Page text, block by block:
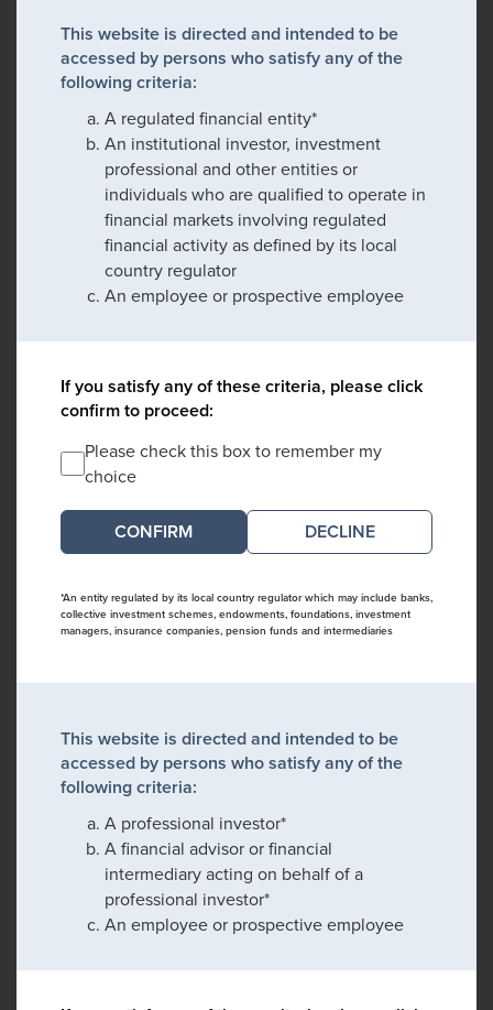
This website is directed and intended to be
accessed by persons who satisfy any of the
following criteria:
A regulated financial entity*
An institutional investor, investment
professional and other entities or
individuals who are qualified to operate in
financial markets involving regulated
financial activity as defined by its local
country regulator
An employee or prospective employee
If you satisfy any of these criteria, please click
confirm to proceed:
Please check this box to remember my
choice
DECLINE
*An entity regulated by its local country regulator which may include banks,
collective investment schemes, endowments, foundations, investment
managers, insurance companies, pension funds and intermediaries
This website is directed and intended to be
accessed by persons who satisfy any of the
following criteria:
A professional investor*
A financial advisor or financial
intermediary acting on behalf of a
professional investor*
An employee or prospective employee